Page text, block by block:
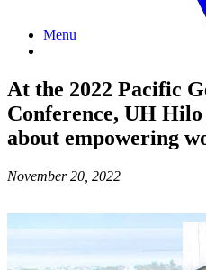
Menu
At the 2022 Pacific
Conference, UH
about empowering
November 20, 2022